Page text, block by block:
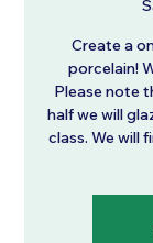
Create a
porcelain!
Please note
half we will
class. We will